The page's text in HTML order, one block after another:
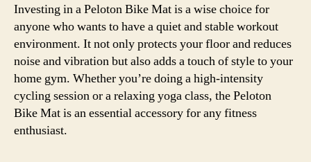
Investing in a Peloton Bike Mat is a wise choice for
anyone who wants to have a quiet and stable workout
environment. It not only protects your floor and reduces
noise and vibration but also adds a touch of style to your
home gym. Whether you’re doing a high-intensity
cycling session or a relaxing yoga class, the Peloton
Bike Mat is an essential accessory for any fitness
enthusiast.